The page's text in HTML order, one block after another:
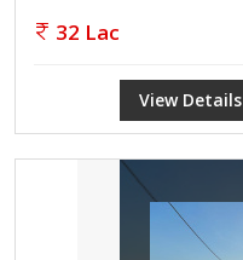
32 Lac
View Details